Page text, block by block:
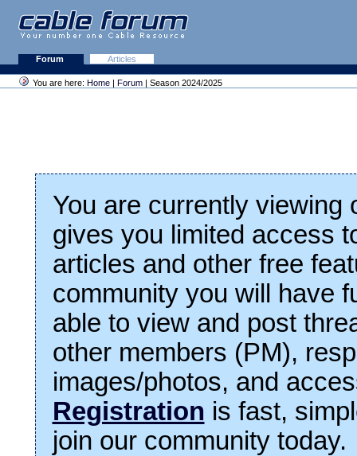
Forum Articles
You are here: Home | Forum | Season 2024/2025
You are currently viewing
gives you limited access
articles and other free
community you will have
able to view and post
other members (PM),
images/photos, and
Registration is fast,
join our community today.